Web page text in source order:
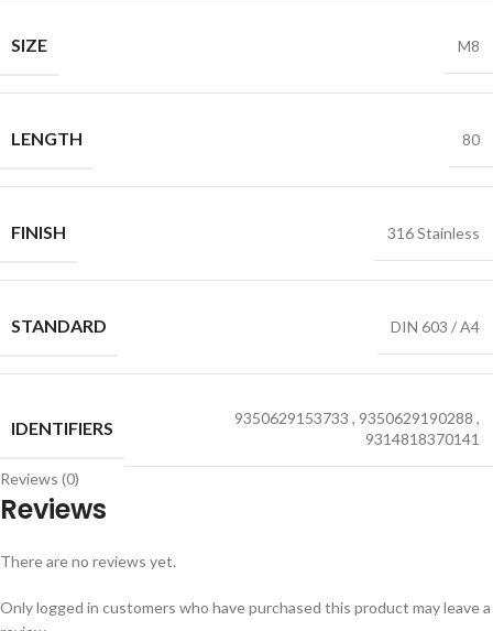
SIZE M8
LENGTH 80
FINISH 316 Stainless
STANDARD DIN 603 / A4
IDENTIFIERS 9350629153733 , 9350629190288 ,
9314818370141
Reviews (0)
Reviews
There are no reviews yet.
Only logged in customers who have purchased this product may leave a